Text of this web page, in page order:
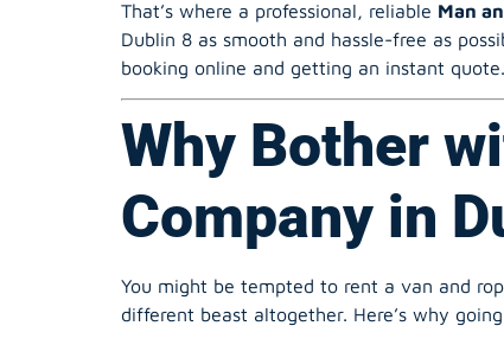
Why Bother
Company in
You might be tempted to rent a van and
different beast altogether. Here’s why
Peace of Mind:
We are fully insured.
their new home. You can’t put a
The Right Gear:
We don’t just turn